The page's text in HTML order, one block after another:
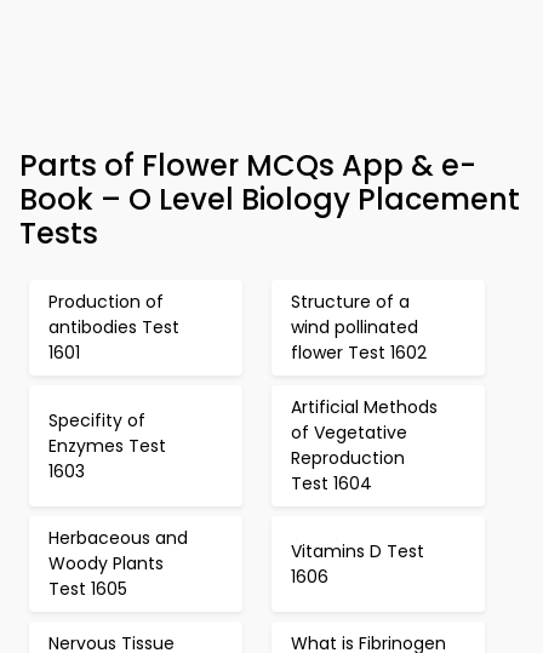
Parts of Flower MCQs App & e-
Book – O Level Biology Placement
Tests
Production of
antibodies Test
1601
Structure of a
wind pollinated
flower Test 1602
Specifity of
Enzymes Test
1603
Artificial Methods
of Vegetative
Reproduction
Test 1604
Herbaceous and
Woody Plants
Test 1605
Vitamins D Test
1606
Nervous Tissue What is Fibrinogen